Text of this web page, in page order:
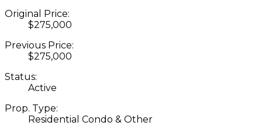
Original Price:
$275,000
Previous Price:
$275,000
Status:
Active
Prop. Type:
Residential Condo & Other